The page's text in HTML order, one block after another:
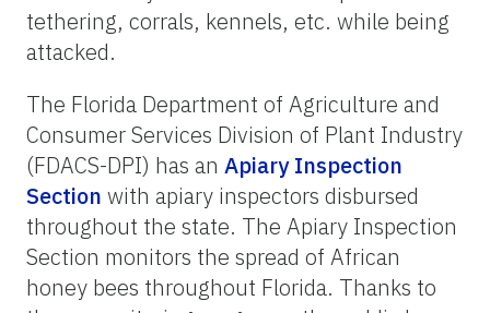
tethering, corrals, kennels, etc. while being
attacked.
The Florida Department of Agriculture and
Consumer Services Division of Plant Industry
(FDACS-DPI) has an Apiary Inspection
Section with apiary inspectors disbursed
throughout the state. The Apiary Inspection
Section monitors the spread of African
honey bees throughout Florida. Thanks to